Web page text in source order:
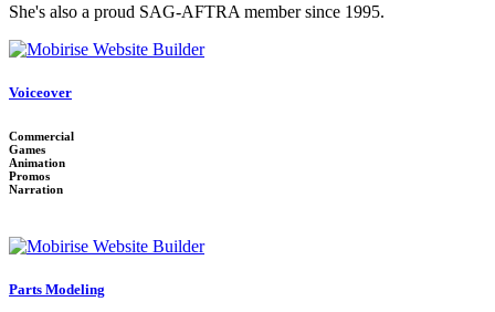
She's also a proud SAG-AFTRA member since 1995.
Voiceover
Commercial
Games
Animation
Promos
Narration
Parts Modeling